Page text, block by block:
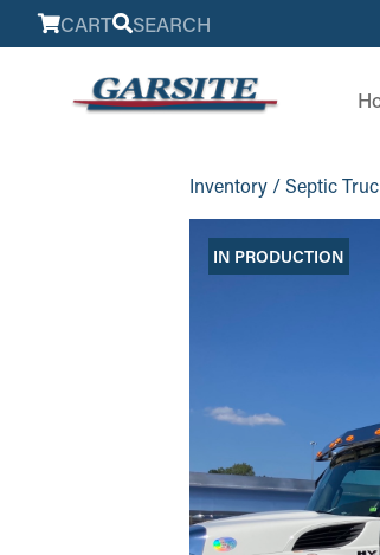
CART SEARCH
Inventory /Septic
IN PRODUCTION